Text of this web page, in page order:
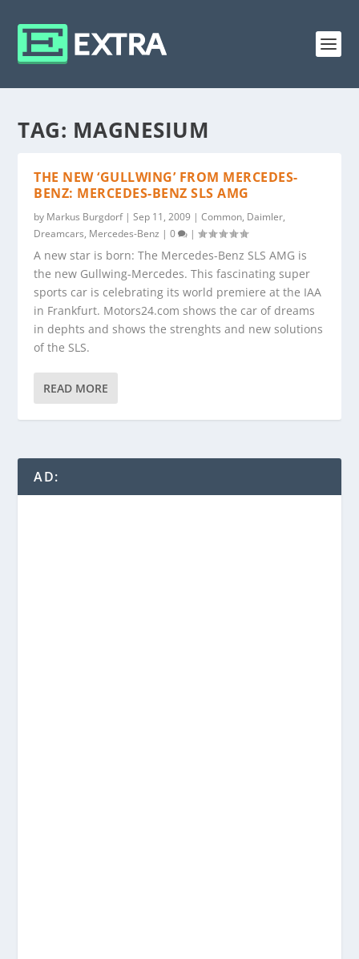
TAG: MAGNESIUM
THE NEW ‘GULLWING’ FROM MERCEDES-
BENZ: MERCEDES-BENZ SLS AMG
by Markus Burgdorf|Sep 11, 2009 |Common, Daimler,
Dreamcars, Mercedes-Benz |0 |
A new star is born: The Mercedes-Benz SLS AMG is
the new Gullwing-Mercedes. This fascinating super
sports car is celebrating its world premiere at the IAA
in Frankfurt. Motors24.com shows the car of dreams
in dephts and shows the strenghts and new solutions
of the SLS.
READ MORE
AD: